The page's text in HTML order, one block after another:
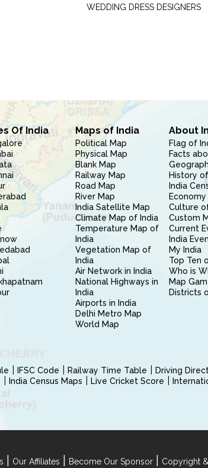
WEDDING DRESS DESIGNERS
Of India Maps of India
Political Map
Physical Map
Blank Map
Railway Map
Road Map
River Map
India Satellite Map
Climate Map of India
Temperature Map of
India
Vegetation Map of
India
Air Network in India
National Highways in
India
Airports in India
Delhi Metro Map
World Map
About
Flag of
Facts
History
India
Culture
Custom
Current
India
My India
Top Ten
Who is
Map
Districts
IFSC Code Railway Time Table
Driving
India Census Maps Live Cricket Score
Our Affiliates Become Our Sponsor Copyright